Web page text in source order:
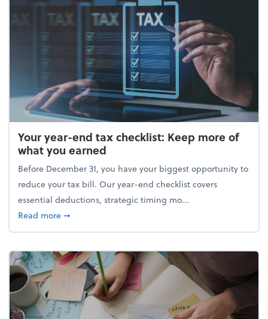
Your year-end tax checklist: Keep more of
what you earned
Before December 31, you have your biggest opportunity to
reduce your tax bill. Our year-end checklist covers
essential deductions, strategic timing mo...
Read moreabout Your year-end tax checklist: Keep more of
➞